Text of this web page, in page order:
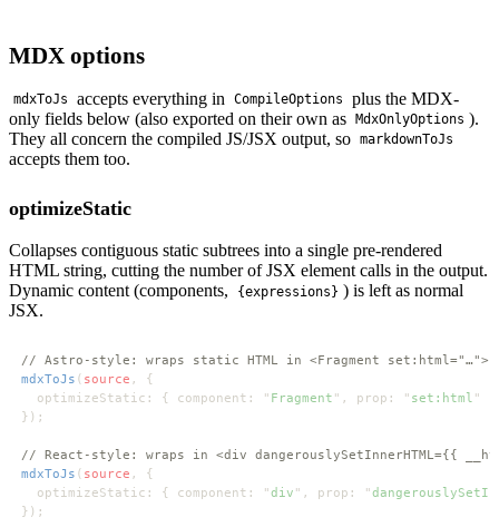
MDX options
mdxToJs accepts everything in CompileOptions
plus the MDX-
only fields below (also exported on their own as
MdxOnlyOptions ).
They all concern the compiled JS/JSX output, so markdownToJs
accepts them too.
optimizeStatic
Collapses contiguous static subtrees into a single pre-rendered
HTML string, cutting the number of JSX element calls in the output.
Dynamic content (components,
{expressions} ) is left as normal
JSX.
mdxToJs ( source
  optimizeStatic: { component: "
Fragment ", prop: " set:html
mdxToJs ( source
  optimizeStatic: { component: "
div ", prop: "